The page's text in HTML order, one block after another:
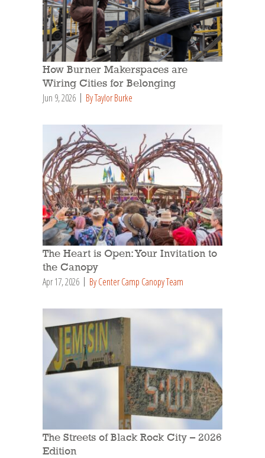
How Burner Makerspaces are
Wiring Cities for Belonging
Jun 9, 2026 By Taylor Burke
The Heart is Open: Your Invitation to
the Canopy
Apr 17, 2026 By Center Camp Canopy Team
The Streets of Black Rock City – 2026
Edition